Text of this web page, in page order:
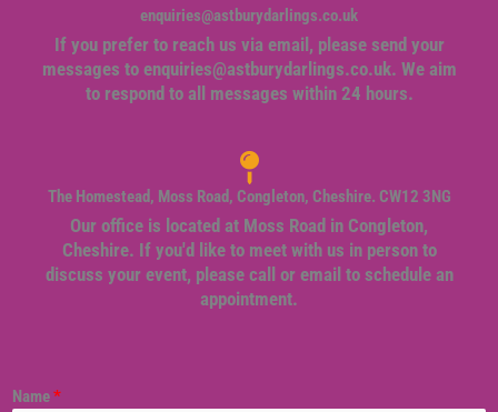
enquiries@astburydarlings.co.uk
If you prefer to reach us via email, please send your
messages to enquiries@astburydarlings.co.uk. We aim
to respond to all messages within 24 hours.
The Homestead, Moss Road, Congleton, Cheshire. CW12 3NG
Our office is located at Moss Road in Congleton,
Cheshire. If you'd like to meet with us in person to
discuss your event, please call or email to schedule an
appointment.
Name*